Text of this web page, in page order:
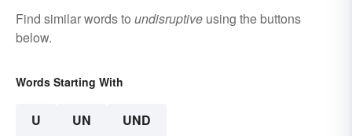
Find similar words to undisruptive using the buttons
below.
Words Starting With
U UN UND